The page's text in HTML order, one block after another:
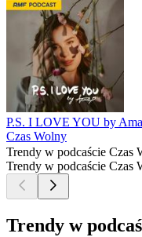
P.S. I LOVE YOU by Ama
Czas Wolny
Trendy w podcaście Czas
Trendy w podcaście Czas
Trendy w